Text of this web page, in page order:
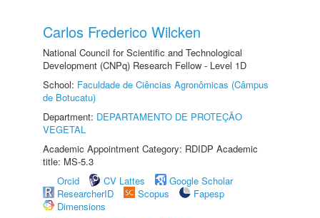
Carlos Frederico Wilcken
National Council for Scientific and Technological
Development (CNPq) Research Fellow - Level 1D
School: Faculdade de Ciências Agronômicas (Câmpus
de Botucatu)
Department: DEPARTAMENTO DE PROTEÇÃO
VEGETAL
Academic Appointment Category: RDIDP Academic
title: MS-5.3
Orcid
CV Lattes
Google Scholar
ResearcherID
Scopus
Fapesp
Dimensions